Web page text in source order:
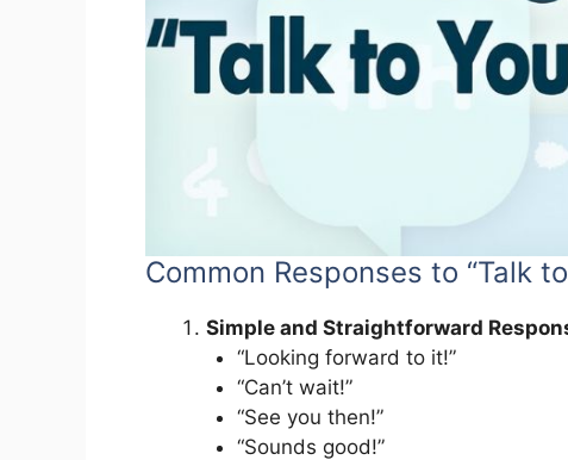
Common Responses to “Talk
Simple and Straightforward
“Looking forward to it!”
“Can’t wait!”
“See you then!”
“Sounds good!”